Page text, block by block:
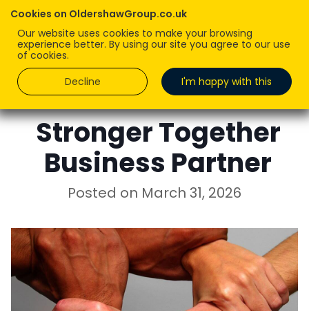
Cookies on OldershawGroup.co.uk
Our website uses cookies to make your browsing
experience better. By using our site you agree to our use
of cookies.
Decline
I'm happy with this
ROBERT OLDERSHAW
Stronger Together
Business Partner
Posted on March 31, 2026